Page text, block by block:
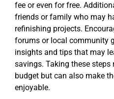
fee or even for free.
friends or family who may
refinishing projects.
forums or local community
insights and tips that may
savings. Taking these
budget but can also make
enjoyable.